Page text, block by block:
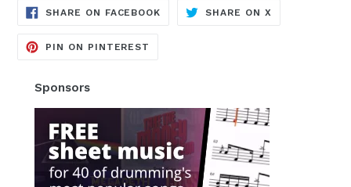
SHARE ON FACEBOOK TRANSLATION
MISSING:
SHARE ON X
MISSING:
PIN ON PINTEREST
Sponsors